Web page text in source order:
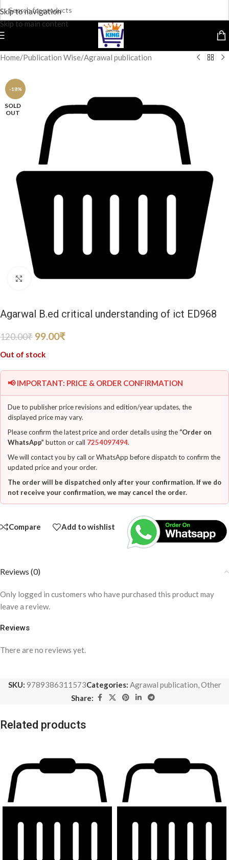
Skip to navigation
Skip to main content
Home/Publication Wise/Agrawal publication
-18%
SOLD
OUT
Click to enlarge
Agarwal B.ed critical understanding of ict ED968
120.00₹ 99.00₹
Out of stock
📢 IMPORTANT: PRICE & ORDER CONFIRMATION
Due to publisher price revisions and edition/year updates, the
displayed price may vary.
Please confirm the latest price and order details using the “Order on
WhatsApp” button or call 7254097494.
We will contact you by call or WhatsApp before dispatch to confirm the
updated price and your order.
The order will be dispatched only after your confirmation. If we do
not receive your confirmation, we may cancel the order.
Compare Add to wishlist
Reviews (0)
Reviews
There are no reviews yet.
Only logged in customers who have purchased this product may
leave a review.
SKU: 9789386311573Categories: Agrawal publication,Other
Share:
Related products